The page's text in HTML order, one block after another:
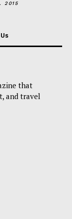
2015
that
and travel